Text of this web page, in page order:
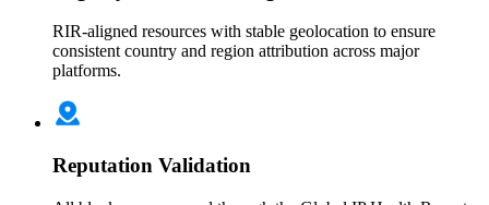
RIR-aligned resources with stable geolocation to ensure
consistent country and region attribution across major
platforms.
Reputation Validation